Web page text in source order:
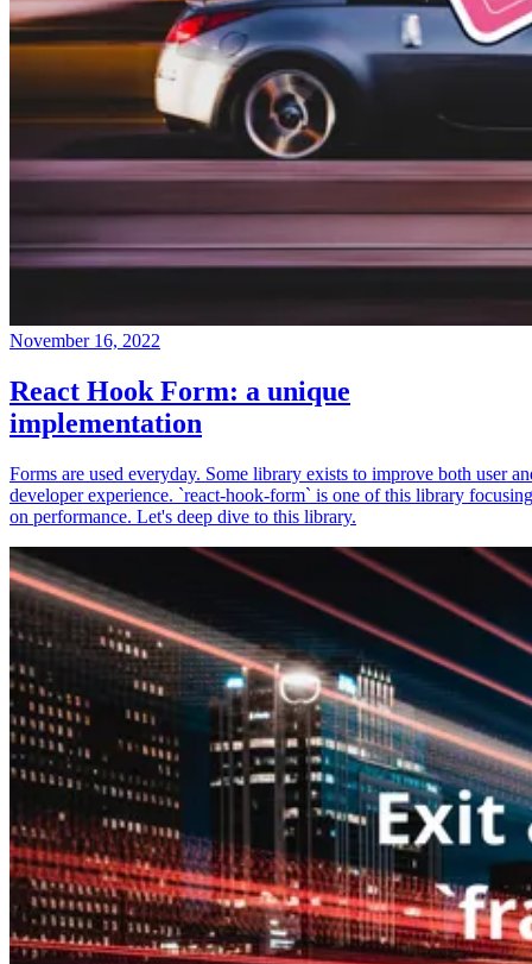
November 16, 2022
React Hook Form: a unique
implementation
Forms are used everyday. Some library exists to improve both user
developer experience. `react-hook-form` is one of this library focusing
on performance. Let's deep dive to this library.